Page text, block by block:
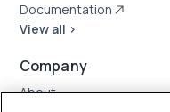
Documentation
View all >
Company
About